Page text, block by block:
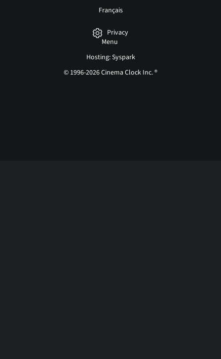
Français
Privacy
Menu
Hosting: Syspark
© 1996-2026 Cinema Clock Inc. ®